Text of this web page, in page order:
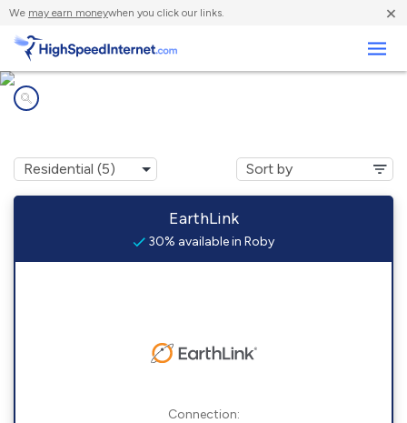
We may earn moneywhen you click our links. ×
EarthLink
30% available in Roby
Connection: